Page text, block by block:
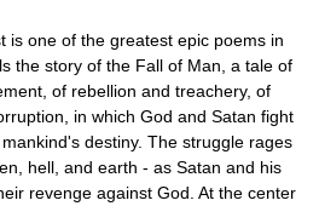
is one of the greatest epic poems in
the story of the Fall of Man, a tale of
of rebellion and treachery, of
in which God and Satan fight
destiny. The struggle rages
hell, and earth - as Satan and his
revenge against God. At the center